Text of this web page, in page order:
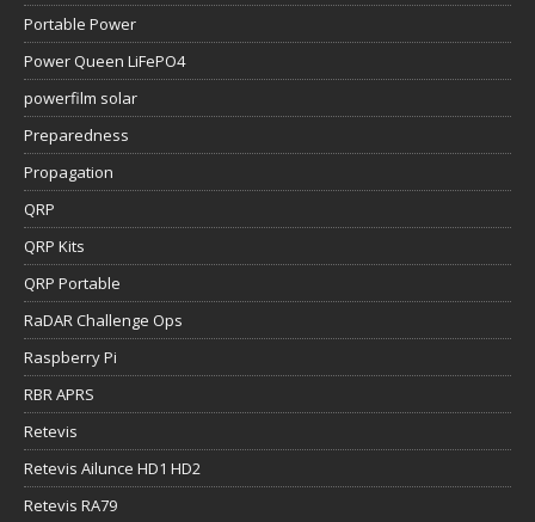
Portable Power
Power Queen LiFePO4
powerfilm solar
Preparedness
Propagation
QRP
QRP Kits
QRP Portable
RaDAR Challenge Ops
Raspberry Pi
RBR APRS
Retevis
Retevis Ailunce HD1 HD2
Retevis RA79